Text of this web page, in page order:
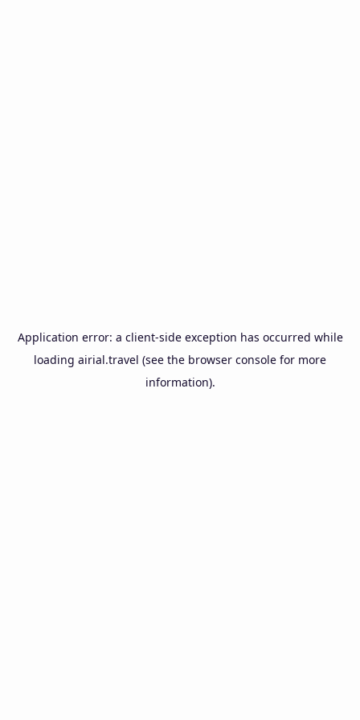
Application error: a client-side exception has occurred while
loading airial.travel (see the browser console for more
information).